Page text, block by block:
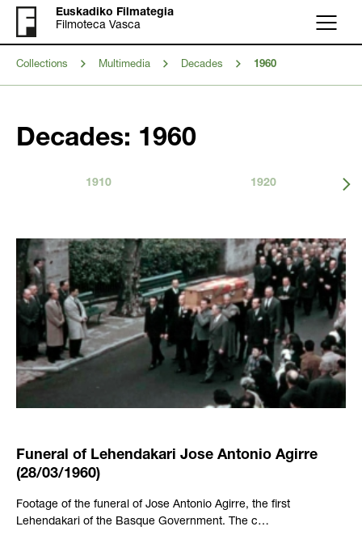
Euskadiko Filmategia
Filmoteca Vasca
Menu
Collections Multimedia Decades 1960
Decades: 1960
1910 1920
Funeral of Lehendakari Jose Antonio Agirre
(28/03/1960)
Footage of the funeral of Jose Antonio Agirre, the first
Lehendakari of the Basque Government. The c…